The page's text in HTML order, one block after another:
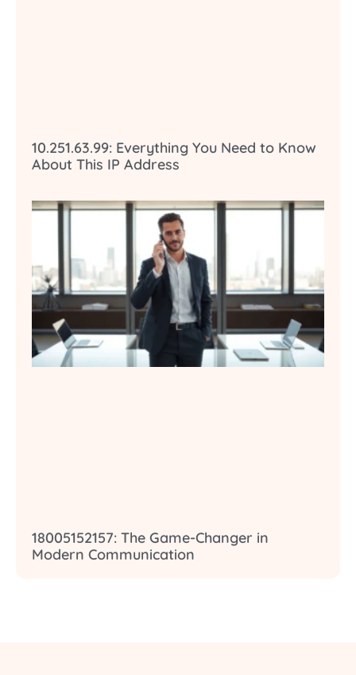
10.251.63.99: Everything You Need to Know
About This IP Address
18005152157: The Game-Changer in
Modern Communication